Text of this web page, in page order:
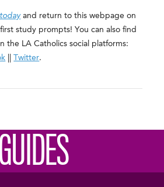
and return to this webpage on
study prompts! You can also find
the LA Catholics social platforms:
||Twitter.